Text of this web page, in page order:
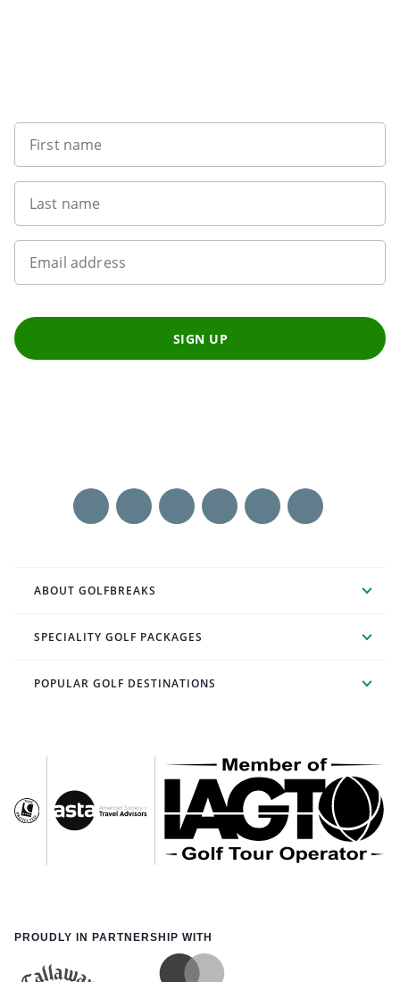
First name
Last name
Email address
SIGN UP
ABOUT GOLFBREAKS
SPECIALITY GOLF PACKAGES
POPULAR GOLF DESTINATIONS
PROUDLY IN PARTNERSHIP WITH